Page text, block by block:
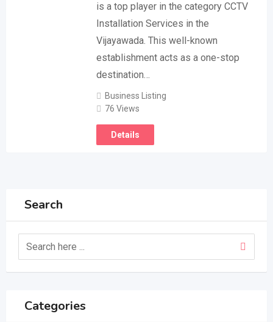
is a top player in the category CCTV
Installation Services in the
Vijayawada. This well-known
establishment acts as a one-stop
destination…
Business Listing
76 Views
Details
Search
Categories